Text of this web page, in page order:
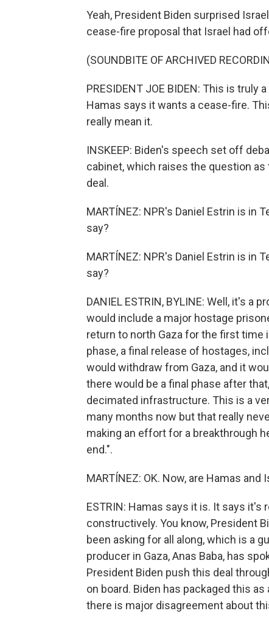
Yeah, President Biden surprised
cease-fire proposal that Israel had
(SOUNDBITE OF ARCHIVED
PRESIDENT JOE BIDEN: This is
Hamas says it wants a cease-fire.
really mean it.
INSKEEP: Biden's speech set off
cabinet, which raises the question
deal.
MARTÍNEZ: NPR's Daniel Estrin is in
say?
MARTÍNEZ: NPR's Daniel Estrin is in
say?
DANIEL ESTRIN, BYLINE: Well, it's a
would include a major hostage
return to north Gaza for the first time
phase, a final release of hostages,
would withdraw from Gaza, and it
there would be a final phase after
decimated infrastructure. This is a
many months now but that really
making an effort for a breakthrough
end.".
MARTÍNEZ: OK. Now, are Hamas
ESTRIN: Hamas says it is. It says it's
constructively. You know, President
been asking for all along, which is a
producer in Gaza, Anas Baba, has
President Biden push this deal
on board. Biden has packaged this
there is major disagreement about